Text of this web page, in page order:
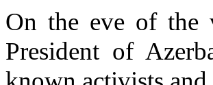
On the eve of the
President of